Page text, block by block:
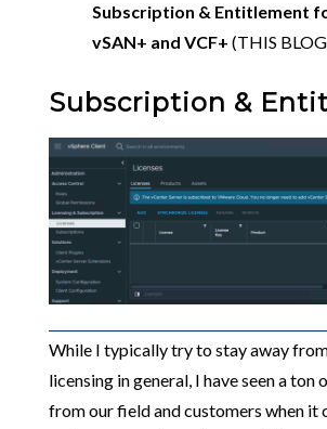
Subscription & Entitlement
vSAN+ and VCF+ (THIS
Subscription &
While I typically try to stay away
licensing in general, I have seen a ton
from our field and customers when it